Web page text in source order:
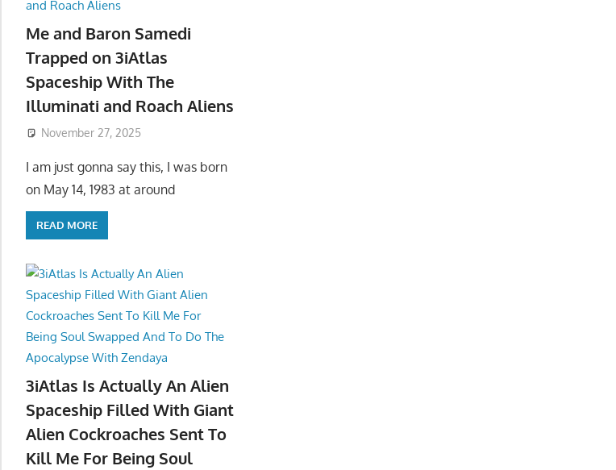
Me and Baron Samedi
Trapped on 3iAtlas
Spaceship With The
Illuminati and Roach Aliens
November 27, 2025
I am just gonna say this, I was born
on May 14, 1983 at around
READ MORE
3iAtlas Is Actually An Alien
Spaceship Filled With Giant
Alien Cockroaches Sent To
Kill Me For Being Soul